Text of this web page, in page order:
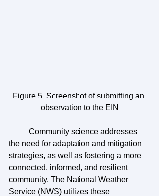
Figure 5. Screenshot of submitting an
observation to the EIN
the need for adaptation and mitigation
strategies, as well as fostering a more
connected, informed, and resilient
community. The National Weather
Service (NWS) utilizes these